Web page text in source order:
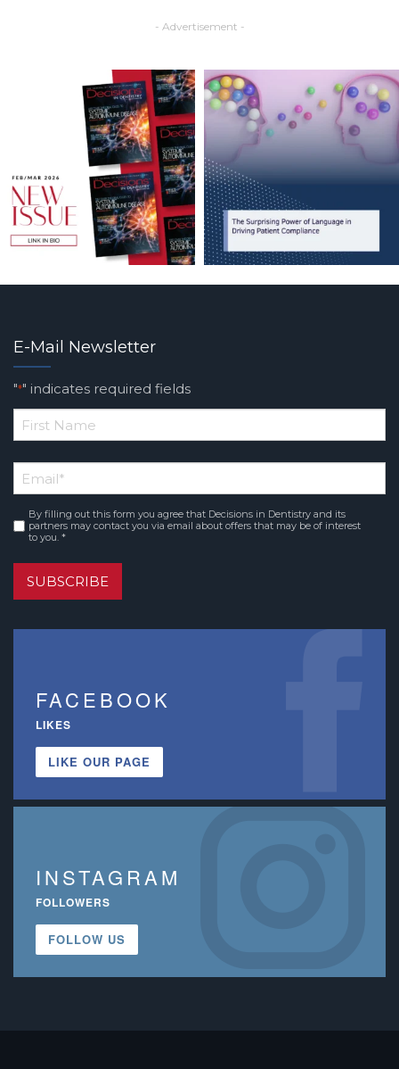
- Advertisement -
E-Mail Newsletter
"*" indicates required fields
*
Name
Email*
Consent*
By filling out this form you agree that Decisions in Dentistry and its
partners may contact you via email about offers that may be of interest
to you. *
SUBSCRIBE
FACEBOOK
LIKES
LIKE OUR PAGE
INSTAGRAM
FOLLOWERS
FOLLOW US